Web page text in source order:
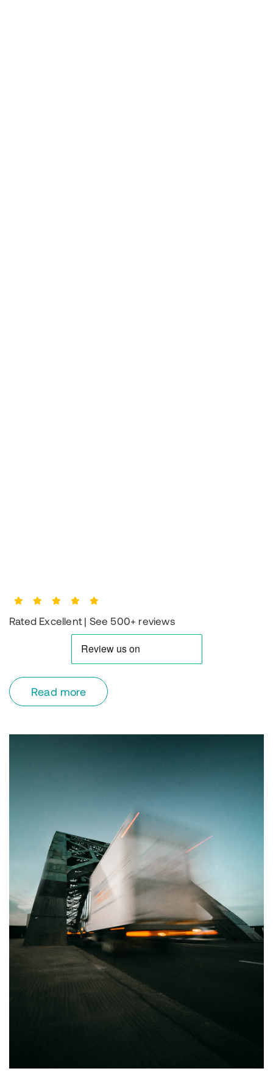
Rated Excellent | See 500+ reviews
read more